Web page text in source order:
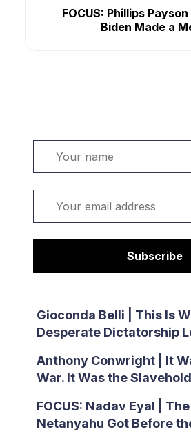
Subscribe
Gioconda Belli | This Is
Desperate Dictatorship
Anthony Conwright | It
War. It Was the
FOCUS: Nadav Eyal |
Netanyahu Got Before
FOCUS: Phillips
Biden Made a